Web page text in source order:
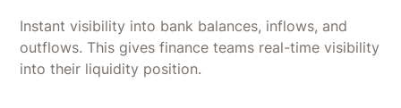
Instant visibility into bank balances, inflows, and
outflows. This gives finance teams real-time visibility
into their liquidity position.